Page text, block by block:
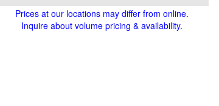
Prices at our locations may differ from online.
Inquire about volume pricing & availability.